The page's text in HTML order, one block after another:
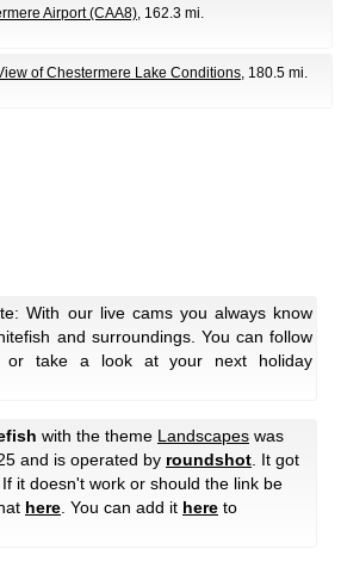
Airport (CAA8), 162.3 mi.
of Chestermere Lake Conditions, 180.5 mi.
With our live cams you always know
and surroundings. You can follow
or take a look at your next holiday
with the theme Landscapes was
and is operated by roundshot . It got
it doesn't work or should the link be
here . You can add it here to